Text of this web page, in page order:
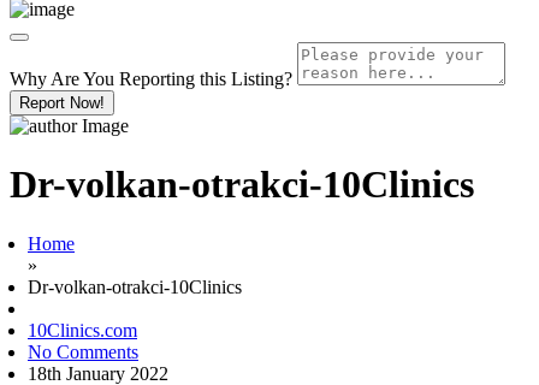
Why Are You Reporting this Listing?
Report Now!
Dr-volkan-otrakci-10Clinics
Home
»
Dr-volkan-otrakci-10Clinics
10Clinics.com
No Comments
18th January 2022